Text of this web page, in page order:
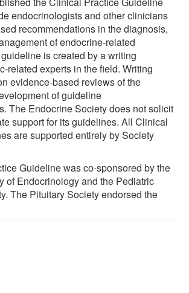
endocrinologists and other clinicians
recommendations in the diagnosis,
of endocrine-related
is created by a writing
related experts in the field. Writing
evidence-based reviews of the
of guideline
The Endocrine Society does not solicit
support for its guidelines. All Clinical
are supported entirely by Society
Guideline was co-sponsored by the
of Endocrinology and the Pediatric
The Pituitary Society endorsed the